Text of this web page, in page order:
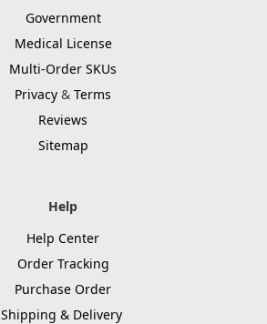
Government
Medical License
Multi-Order SKUs
Privacy & Terms
Reviews
Sitemap
Help
Help Center
Order Tracking
Purchase Order
Shipping & Delivery